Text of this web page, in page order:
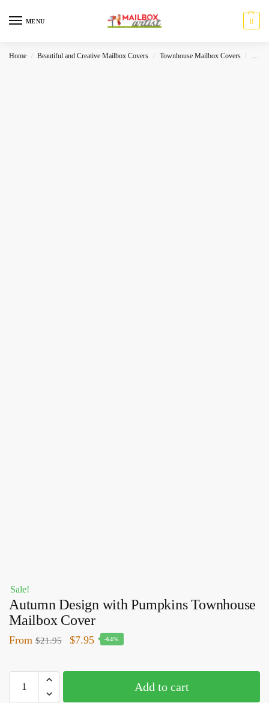
MENU 0
Home / Beautiful and Creative Mailbox Covers / Townhouse Mailbox Covers /
Sale!
Autumn Design with Pumpkins Townhouse
Mailbox Cover
From $21.95 $7.95 -64%
Add to cart